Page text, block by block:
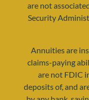
are not
Security
Annuities are
claims-paying
are not FDIC
deposits of, and